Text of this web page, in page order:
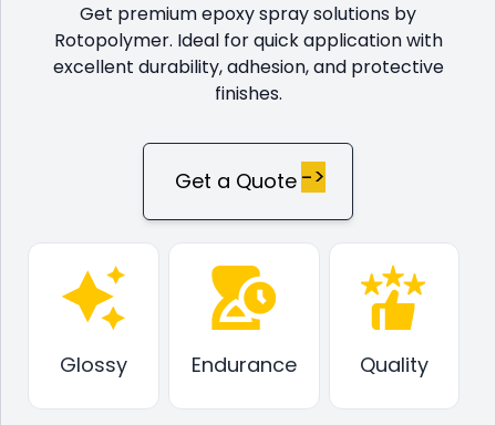
Get premium epoxy spray solutions by
Rotopolymer. Ideal for quick application with
excellent durability, adhesion, and protective
finishes.
Get a Quote ->
Glossy Endurance Quality